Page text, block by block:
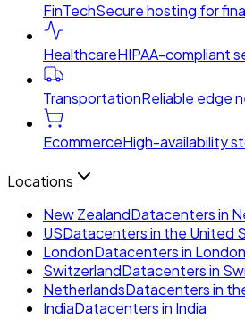
FinTechSecure hosting for
HealthcareHIPAA-compliant
TransportationReliable edge
EcommerceHigh-availability
Locations
New ZealandDatacenters in
USDatacenters in the United
LondonDatacenters in London
SwitzerlandDatacenters in
NetherlandsDatacenters in
IndiaDatacenters in India